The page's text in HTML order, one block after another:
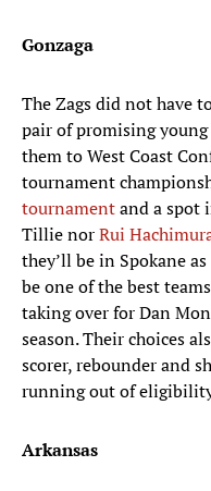
Gonzaga
The Zags did not have
pair of promising
them to West Coast
tournament
tournamentand a spot
Tillie norRui
they’ll be in Spokane
be one of the best
taking over for Dan
season. Their choices
scorer, rebounder and
running out of
Arkansas